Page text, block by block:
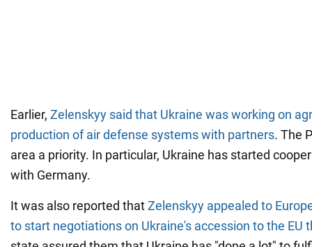
Earlier, Zelenskyy said that Ukraine was working on
production of air defense systems with partners. The
area a priority. In particular, Ukraine has started
with Germany.
It was also reported thatZelenskyy appealed to
to start negotiations on Ukraine's accession to the EU